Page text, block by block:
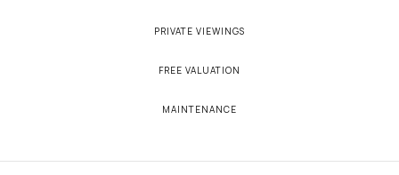
PRIVATE VIEWINGS
FREE VALUATION
MAINTENANCE